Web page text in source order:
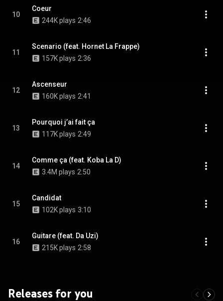
10
Coeur
244K plays 2:46
11
Scenario (feat. Hornet La Frappe)
157K plays 2:36
12
Ascenseur
160K plays 2:41
13
Pourquoi j’ai fait ça
117K plays 2:49
14
Comme ça (feat. Koba La D)
3.4M plays 2:50
15
Candidat
102K plays 3:10
16
Guitare (feat. Da Uzi)
215K plays 2:58
Releases for you